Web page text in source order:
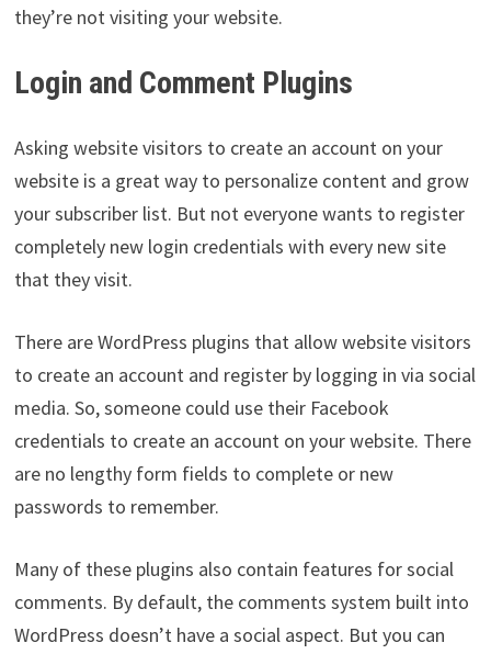
they’re not visiting your website.
Login and Comment Plugins
Asking website visitors to create an account on your
website is a great way to personalize content and grow
your subscriber list. But not everyone wants to register
completely new login credentials with every new site
that they visit.
There are WordPress plugins that allow website visitors
to create an account and register by logging in via social
media. So, someone could use their Facebook
credentials to create an account on your website. There
are no lengthy form fields to complete or new
passwords to remember.
Many of these plugins also contain features for social
comments. By default, the comments system built into
WordPress doesn’t have a social aspect. But you can